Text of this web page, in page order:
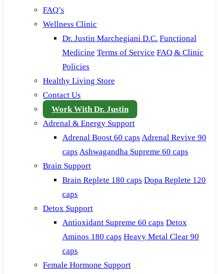
FAQ’s
Wellness Clinic
Dr. Justin Marchegiani D.C. Functional
Medicine Terms of Service FAQ & Clinic
Policies
Healthy Living Store
Contact Us
Work With Dr. Justin
Adrenal & Energy Support
Adrenal Boost 60 caps Adrenal Revive 90
caps Ashwagandha Supreme 60 caps
Brain Support
Brain Replete 180 caps Dopa Replete 120
caps
Detox Support
Antioxidant Supreme 60 caps Detox
Aminos 180 caps Heavy Metal Clear 90
caps
Female Hormone Support